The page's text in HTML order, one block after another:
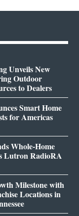
Unveils New
Outdoor
to Dealers
Smart Home
for Americas
Whole-Home
Lutron RadioRA
Milestone with
Locations in